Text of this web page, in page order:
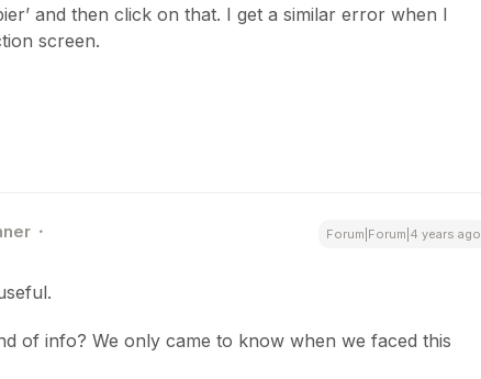
and then click on that. I get a similar error when I
screen.
Forum|Forum|4 years ago
of info? We only came to know when we faced this